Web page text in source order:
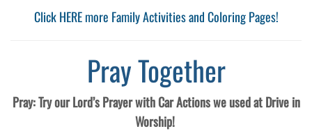
Click HERE more Family Activities and Coloring Pages!
Pray Together
Pray: Try our Lord’s Prayer with Car Actions we used at Drive in
Worship!